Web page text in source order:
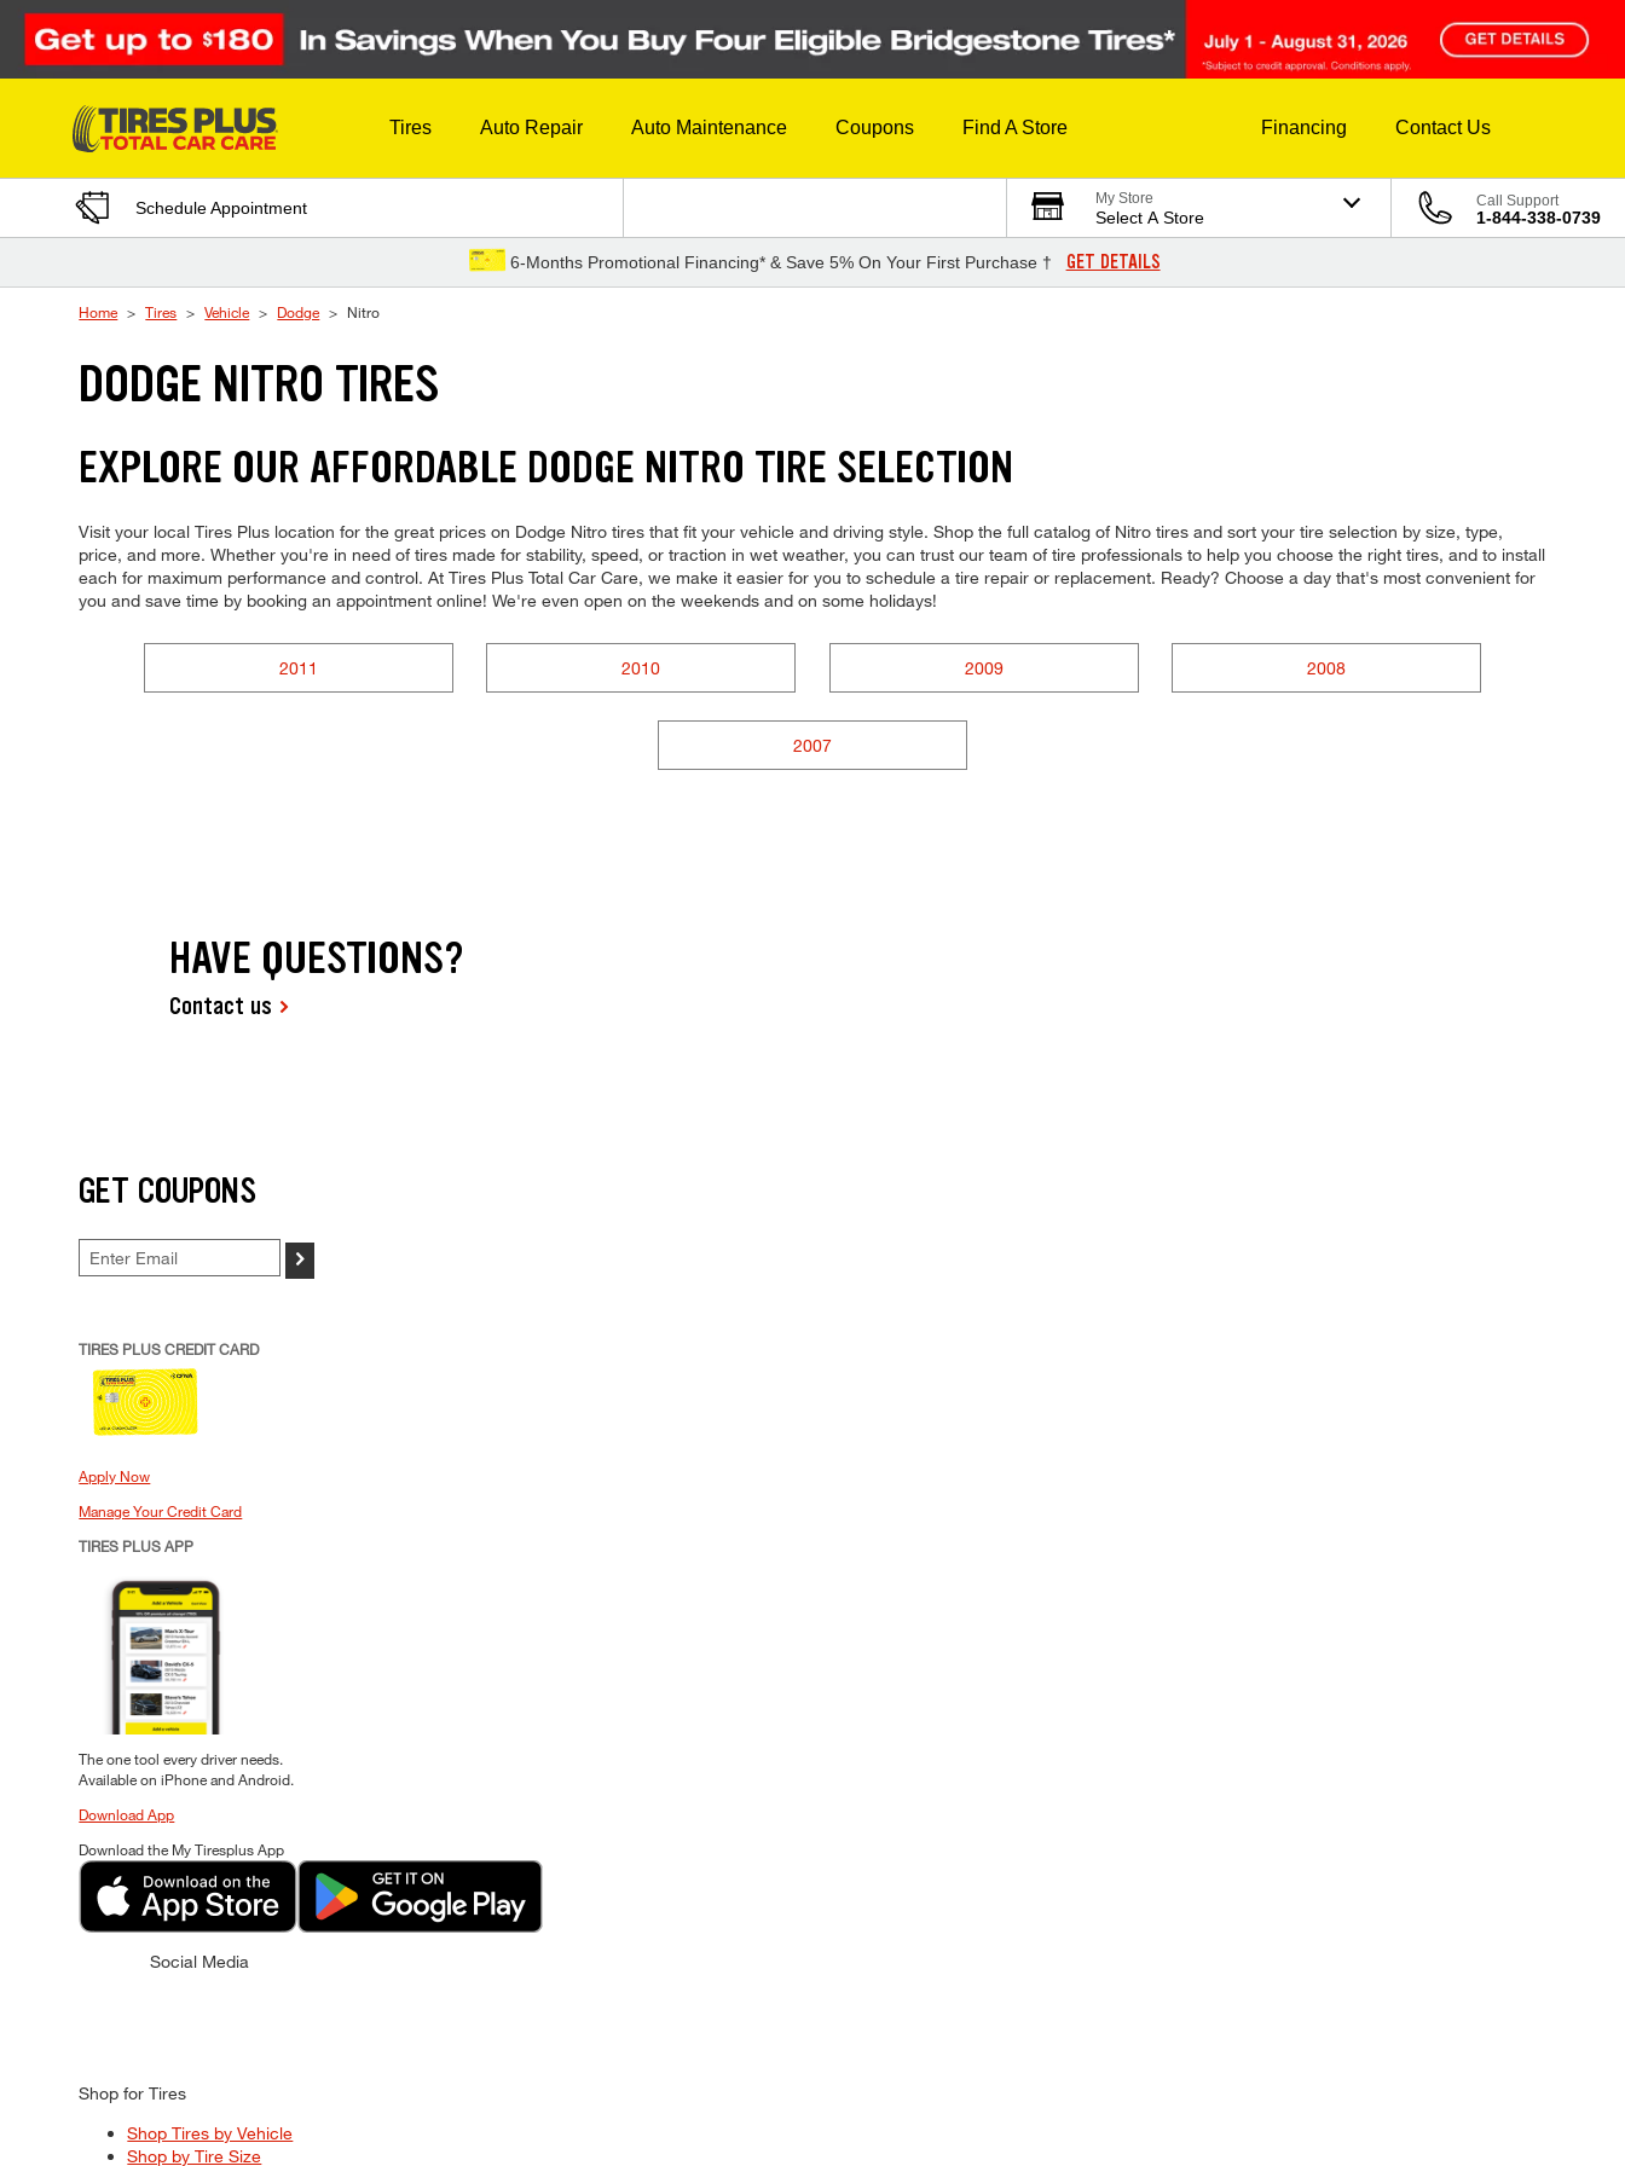
Skip to Content
Tires Auto Repair Auto Maintenance Coupons Find A Store Financing Contact Us
Schedule Appointment My Store
Select A Store
Call Support
1-844-338-0739
6-Months Promotional Financing* & Save 5% On Your First Purchase † GET DETAILS
Home Tires Vehicle Dodge Nitro
DODGE NITRO TIRES
EXPLORE OUR AFFORDABLE DODGE NITRO TIRE SELECTION
Visit your local Tires Plus location for the great prices on Dodge Nitro tires that fit your vehicle and driving style. Shop the full catalog of Nitro tires and sort your tire selection by size, type,
price, and more. Whether you're in need of tires made for stability, speed, or traction in wet weather, you can trust our team of tire professionals to help you choose the right tires, and to install
each for maximum performance and control. At Tires Plus Total Car Care, we make it easier for you to schedule a tire repair or replacement. Ready? Choose a day that's most convenient for
you and save time by booking an appointment online! We're even open on the weekends and on some holidays!
2011 2010 2009 2008
2007
HAVE QUESTIONS?
Contact us
GET COUPONS
>
TIRES PLUS CREDIT CARD
Apply Now
Manage Your Credit Card
TIRES PLUS APP
The one tool every driver needs.
Available on iPhone and Android.
Download App
Download the My Tiresplus App
Social Media
Shop for Tires
Shop Tires by Vehicle
Shop by Tire Size